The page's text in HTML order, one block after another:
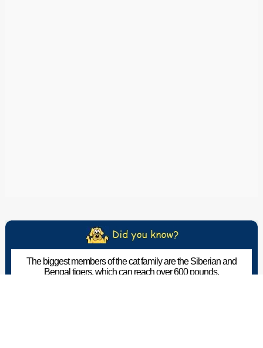
The biggest members of the cat family are the Siberian and
Bengal tigers, which can reach over 600 pounds.